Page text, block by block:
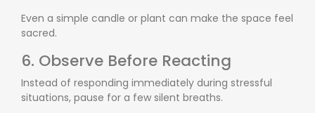
Even a simple candle or plant can make the space feel
sacred.
6. Observe Before Reacting
Instead of responding immediately during stressful
situations, pause for a few silent breaths.